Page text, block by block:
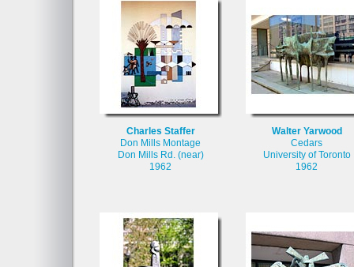
Charles Staffer
Don Mills Montage
Don Mills Rd. (near)
1962
Walter Yarwood
Cedars
University of Toronto
1962